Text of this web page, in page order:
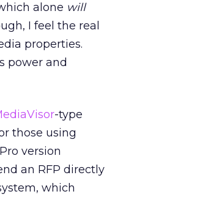
alone will
I feel the real
properties.
power and
-type
those using
version
an RFP directly
which